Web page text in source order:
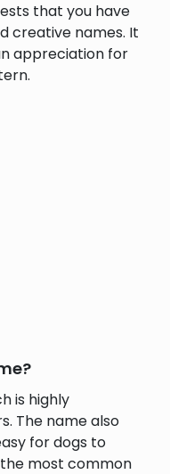
that you have
creative names. It
appreciation for
is highly
The name also
for dogs to
the most common